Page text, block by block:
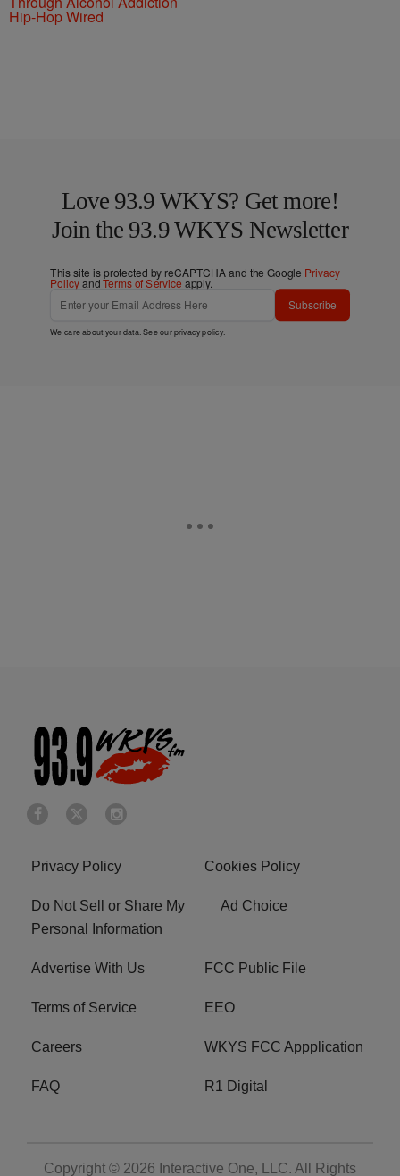
Hip-Hop Wired
Love 93.9 WKYS? Get more!
Join the 93.9 WKYS Newsletter
This site is protected by reCAPTCHA and the Google Privacy
PolicyandTerms of Service apply.
Subscribe
We care about your data. See ourprivacy policy.
Privacy Policy Cookies Policy
Do Not Sell or Share My
Personal Information
Ad Choice
Advertise With Us FCC Public File
Terms of Service EEO
Careers WKYS FCC Appplication
FAQ R1 Digital
Copyright © 2026 Interactive One, LLC. All Rights